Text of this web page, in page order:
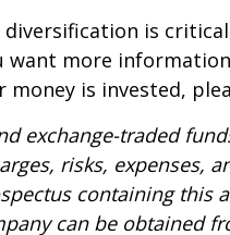
is
want more
money is invested,
exchange-traded
risks, expenses,
containing this
can be obtained